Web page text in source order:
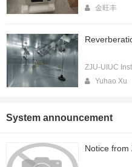
金旺丰
ZJU-UIUC
Yuhao Xu
System announcement
Notice from